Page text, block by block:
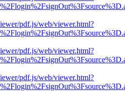
pdf.js/web/viewer.html?
pdf.js/web/viewer.html?
pdf.js/web/viewer.html?